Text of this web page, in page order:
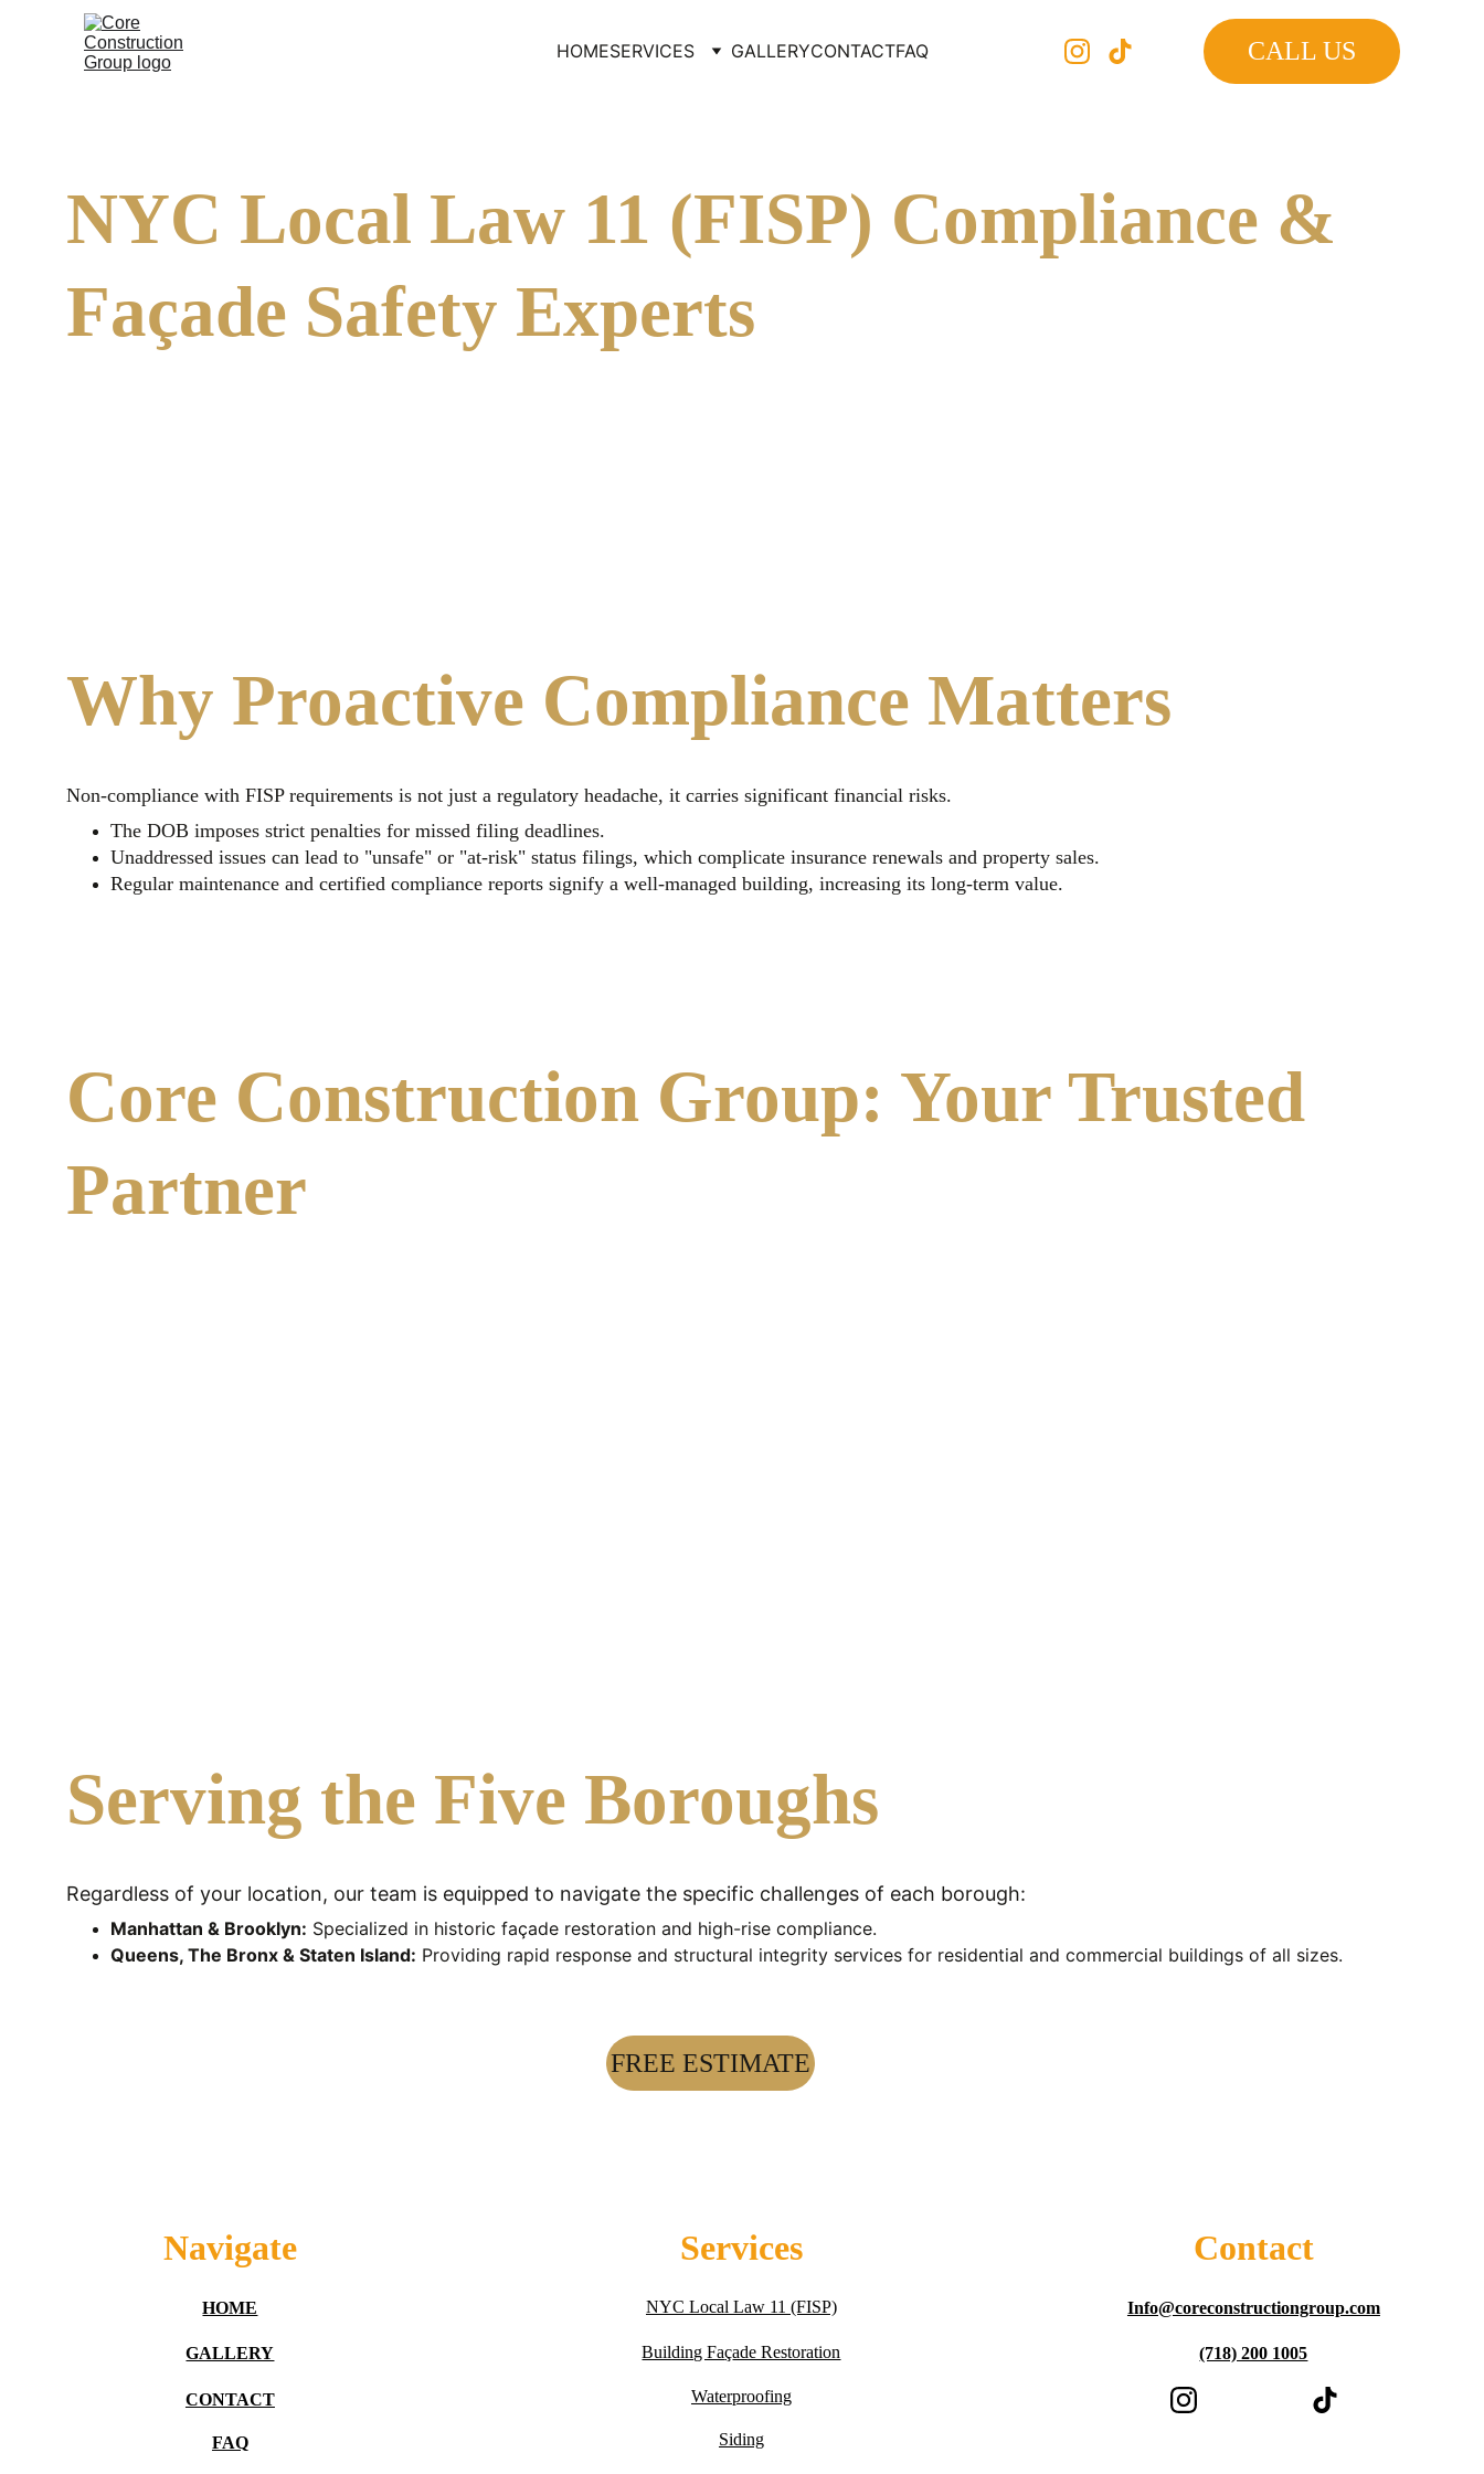
HOMESERVICES GALLERYCONTACTFAQ CALL US
NYC Local Law 11 (FISP) Compliance &
Façade Safety Experts
Why Proactive Compliance Matters
Non-compliance with FISP requirements is not just a regulatory headache, it carries significant financial risks.
The DOB imposes strict penalties for missed filing deadlines.
Unaddressed issues can lead to "unsafe" or "at-risk" status filings, which complicate insurance renewals and property sales.
Regular maintenance and certified compliance reports signify a well-managed building, increasing its long-term value.
Core Construction Group: Your Trusted
Partner
Serving the Five Boroughs
Regardless of your location, our team is equipped to navigate the specific challenges of each borough:
Manhattan & Brooklyn: Specialized in historic façade restoration and high-rise compliance.
Queens, The Bronx & Staten Island: Providing rapid response and structural integrity services for residential and commercial buildings of all sizes.
FREE ESTIMATE
Contact
Info@coreconstructiongroup.com
(718) 200 1005
Navigate
HOME
GALLERY
CONTACT
FAQ
Services
NYC Local Law 11 (FISP)
Building Façade Restoration
Waterproofing
Siding